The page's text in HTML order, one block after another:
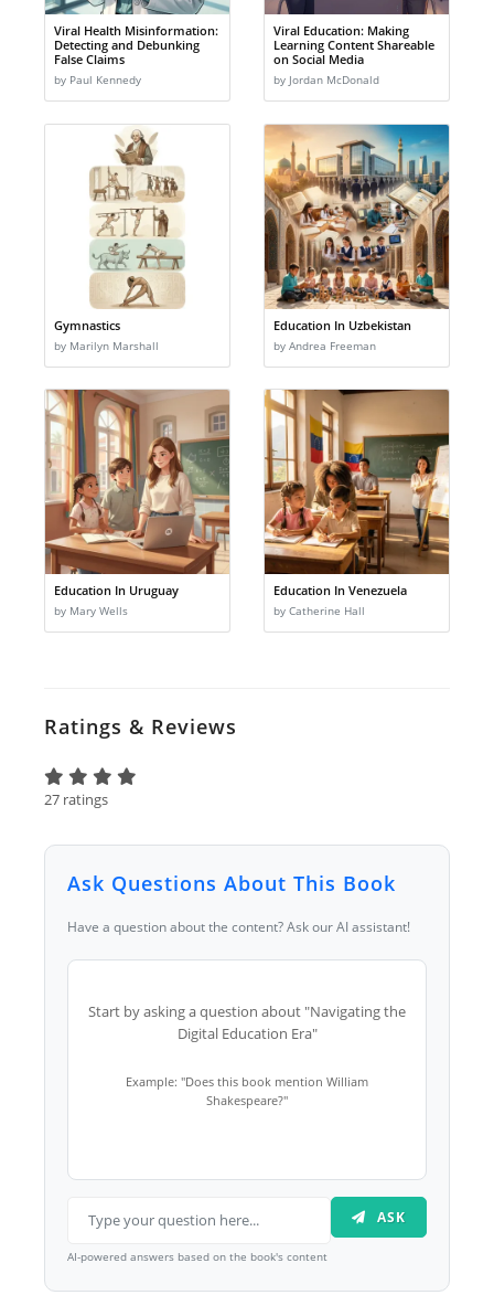
Viral Health Misinformation:
Detecting and Debunking
False Claims
by Paul Kennedy
Viral Education: Making
Learning Content Shareable
on Social Media
by Jordan McDonald
Gymnastics
by Marilyn Marshall
Education In Uzbekistan
by Andrea Freeman
Education In Uruguay
by Mary Wells
Education In Venezuela
by Catherine Hall
Ratings & Reviews
27 ratings
Ask Questions About This Book
Have a question about the content? Ask our AI assistant!
Start by asking a question about "Navigating the
Digital Education Era"
Example: "Does this book mention William
Shakespeare?"
ASK
AI-powered answers based on the book's content